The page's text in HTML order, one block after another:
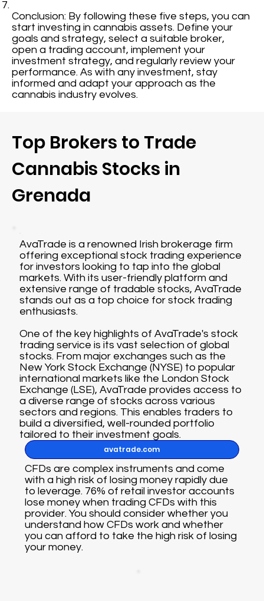
Conclusion: By following these five steps, you can
start investing in cannabis assets. Define your
goals and strategy, select a suitable broker,
open a trading account, implement your
investment strategy, and regularly review your
performance. As with any investment, stay
informed and adapt your approach as the
cannabis industry evolves.
Top Brokers to Trade
Cannabis Stocks in
Grenada
AvaTrade is a renowned Irish brokerage firm
offering exceptional stock trading experience
for investors looking to tap into the global
markets. With its user-friendly platform and
extensive range of tradable stocks, AvaTrade
stands out as a top choice for stock trading
enthusiasts.
One of the key highlights of AvaTrade's stock
trading service is its vast selection of global
stocks. From major exchanges such as the
New York Stock Exchange (NYSE) to popular
international markets like the London Stock
Exchange (LSE), AvaTrade provides access to
a diverse range of stocks across various
sectors and regions. This enables traders to
build a diversified, well-rounded portfolio
tailored to their investment goals.
avatrade.com
CFDs are complex instruments and come
with a high risk of losing money rapidly due
to leverage. 76% of retail investor accounts
lose money when trading CFDs with this
provider. You should consider whether you
understand how CFDs work and whether
you can afford to take the high risk of losing
your money.